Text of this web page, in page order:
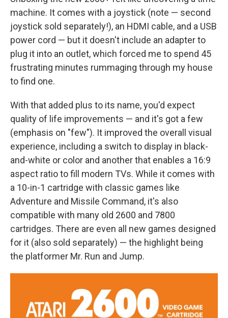
machine. It comes with a joystick (note — second
joystick sold separately!), an HDMI cable, and a USB
power cord — but it doesn't include an adapter to
plug it into an outlet, which forced me to spend 45
frustrating minutes rummaging through my house
to find one.
With that added plus to its name, you'd expect
quality of life improvements — and it's got a few
(emphasis on "few"). It improved the overall visual
experience, including a switch to display in black-
and-white or color and another that enables a 16:9
aspect ratio to fill modern TVs. While it comes with
a 10-in-1 cartridge with classic games like
Adventure and Missile Command, it's also
compatible with many old 2600 and 7800
cartridges. There are even all new games designed
for it (also sold separately) — the highlight being
the platformer Mr. Run and Jump.